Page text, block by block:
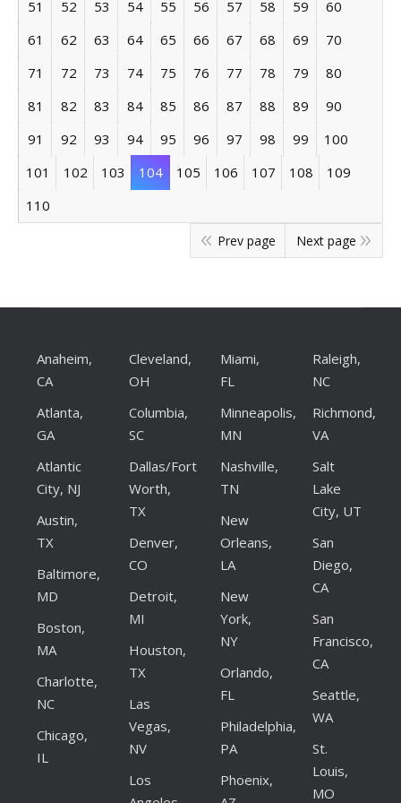
51 52 53 54 55 56 57 58 59
60
61
62 63 64 65 66 67 68 69
70
71
72 73 74 75 76 77 78 79
80
81
82 83 84 85 86 87 88 89
90
91
92 93 94 95 96 97 98 99
100
101
102 103 104 105 106 107 108
109
110
Prev page Next page
Anaheim,
CA
Atlanta,
GA
Atlantic
City, NJ
Austin,
TX
Baltimore,
MD
Boston,
MA
Charlotte,
NC
Chicago,
IL
Cleveland,
OH
Columbia,
SC
Dallas/Fort
Worth,
TX
Denver,
CO
Detroit,
MI
Houston,
TX
Las
Vegas,
NV
Los
Miami,
FL
Minneapolis,
MN
Nashville,
TN
New
Orleans,
LA
New
York,
NY
Orlando,
FL
Philadelphia,
PA
Phoenix,
Raleigh,
NC
Richmond,
VA
Salt
Lake
City, UT
San
Diego,
CA
San
Francisco,
CA
Seattle,
WA
St.
Louis,
MO